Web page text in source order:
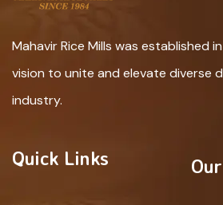
Mahavir Rice Mills was established
vision to unite and elevate diverse
industry.
Quick Links